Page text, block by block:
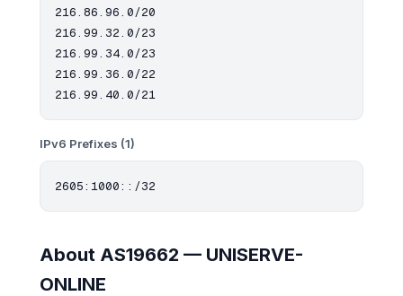
216.86.96.0/20
216.99.32.0/23
216.99.34.0/23
216.99.36.0/22
IPv6 Prefixes (1)
About AS19662 — UNISERVE-
ONLINE